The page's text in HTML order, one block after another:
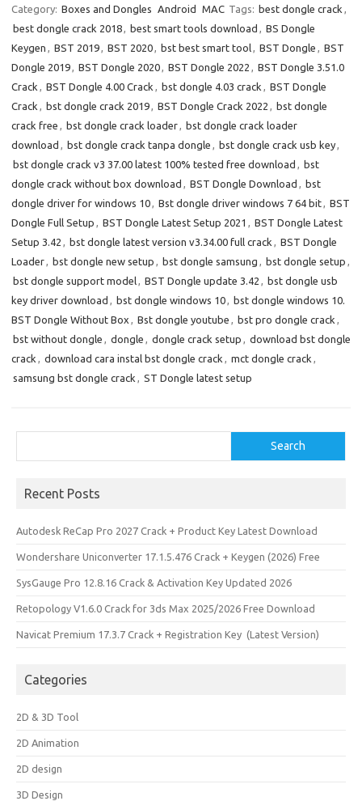
e
b
o
o
k
t
o
d
o
n
ail ar
e
Category: Boxes and Dongles Android MAC Tags: best dongle crack ,
best dongle crack 2018, best smart tools download , BS Dongle
Keygen , BST 2019, BST 2020, bst best smart tool, BST Dongle , BST
Dongle 2019, BST Dongle 2020, BST Dongle 2022 , BST Dongle 3.51.0
Crack , BST Dongle 4.00 Crack , bst dongle 4.03 crack , BST Dongle
Crack , bst dongle crack 2019, BST Dongle Crack 2022 , bst dongle
crack free , bst dongle crack loader, bst dongle crack loader
download , bst dongle crack tanpa dongle , bst dongle crack usb key,
bst dongle crack v3 37.00 latest 100% tested free download , bst
dongle crack without box download , BST Dongle Download , bst
dongle driver for windows 10, Bst dongle driver windows 7 64 bit, BST
Dongle Full Setup , BST Dongle Latest Setup 2021 , BST Dongle Latest
Setup 3.42 , bst dongle latest version v3.34.00 full crack , BST Dongle
Loader, bst dongle new setup , bst dongle samsung , bst dongle setup ,
bst dongle support model, BST Dongle update 3.42 , bst dongle usb
key driver download , bst dongle windows 10, bst dongle windows 10.
BST Dongle Without Box , Bst dongle youtube , bst pro dongle crack ,
bst without dongle , dongle , dongle crack setup , download bst dongle
crack , download cara instal bst dongle crack , mct dongle crack ,
samsung bst dongle crack , ST Dongle latest setup
Search
Recent Posts
Autodesk ReCap Pro 2027 Crack + Product Key Latest Download
Wondershare Uniconverter 17.1.5.476 Crack + Keygen (2026) Free
SysGauge Pro 12.8.16 Crack & Activation Key Updated 2026
Retopology V1.6.0 Crack for 3ds Max 2025/2026 Free Download
Navicat Premium 17.3.7 Crack + Registration Key (Latest Version)
Categories
2D & 3D Tool
2D Animation
2D design
3D Design